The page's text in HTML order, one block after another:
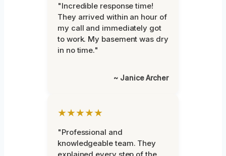
"Incredible response time!
They arrived within an hour of
my call and immediately got
to work. My basement was dry
in no time."
~ Janice Archer
★★★★★
"Professional and
knowledgeable team. They